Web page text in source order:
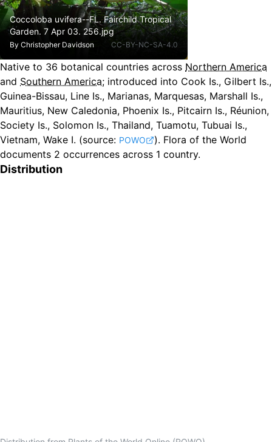
Coccoloba uvifera--FL. Fairchild Tropical
Garden. 7 Apr 03. 256.jpg
By Christopher Davidson CC-BY-NC-SA-4.0
Native to 36 botanical countries across Northern America
and Southern America; introduced into Cook Is., Gilbert Is.,
Guinea-Bissau, Line Is., Marianas, Marquesas, Marshall Is.,
Mauritius, New Caledonia, Phoenix Is., Pitcairn Is., Réunion,
Society Is., Solomon Is., Thailand, Tuamotu, Tubuai Is.,
Vietnam, Wake I. (source: POWO ). Flora of the World
documents 2 occurrences across 1 country.
Distribution